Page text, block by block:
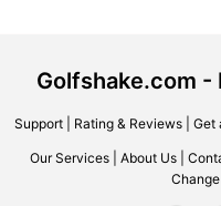
Golfshake.com -
Support| Rating & Reviews| Get
Our Services About Us